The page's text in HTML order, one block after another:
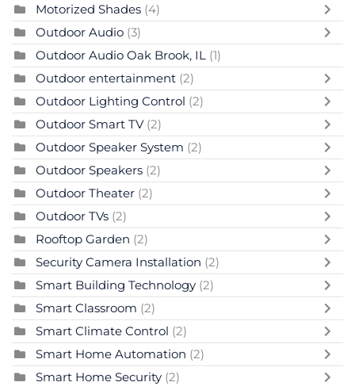
Motorized Shades (4)
Outdoor Audio (3)
Outdoor Audio Oak Brook, IL (1)
Outdoor entertainment (2)
Outdoor Lighting Control (2)
Outdoor Smart TV (2)
Outdoor Speaker System (2)
Outdoor Speakers (2)
Outdoor Theater (2)
Outdoor TVs (2)
Rooftop Garden (2)
Security Camera Installation (2)
Smart Building Technology (2)
Smart Classroom (2)
Smart Climate Control (2)
Smart Home Automation (2)
Smart Home Security (2)